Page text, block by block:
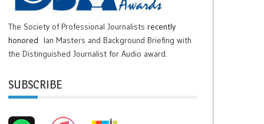
The Society of Professional Journalists recently
honored
Ian Masters and Background Briefing with
the Distinguished Journalist for Audio award.
SUBSCRIBE